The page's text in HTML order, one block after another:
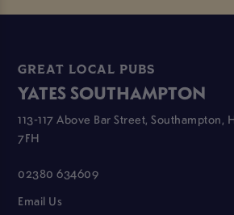
GREAT LOCAL PUBS
YATES SOUTHAMPTON
113-117 Above Bar Street, Southampton,
7FH
02380 634609
Email Us